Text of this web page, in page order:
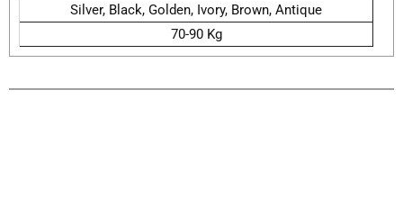
Silver, Black, Golden, Ivory, Brown, Antique
70-90 Kg